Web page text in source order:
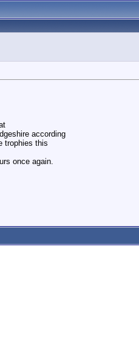
according
trophies this
once again.